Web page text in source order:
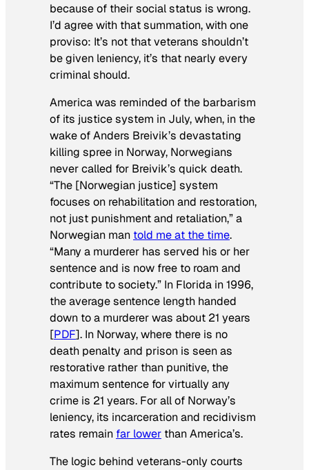
because of their social status is wrong.
I’d agree with that summation, with one
proviso: It’s not that veterans shouldn’t
be given leniency, it’s that nearly every
criminal should.
America was reminded of the barbarism
of its justice system in July, when, in the
wake of Anders Breivik’s devastating
killing spree in Norway, Norwegians
never called for Breivik’s quick death.
“The [Norwegian justice] system
focuses on rehabilitation and restoration,
not just punishment and retaliation,” a
Norwegian man told me at the time.
“Many a murderer has served his or her
sentence and is now free to roam and
contribute to society.” In Florida in 1996,
the average sentence length handed
down to a murderer was about 21 years
[PDF]. In Norway, where there is no
death penalty and prison is seen as
restorative rather than punitive, the
maximum sentence for virtually any
crime is 21 years. For all of Norway’s
leniency, its incarceration and recidivism
rates remain far lower than America’s.
The logic behind veterans-only courts